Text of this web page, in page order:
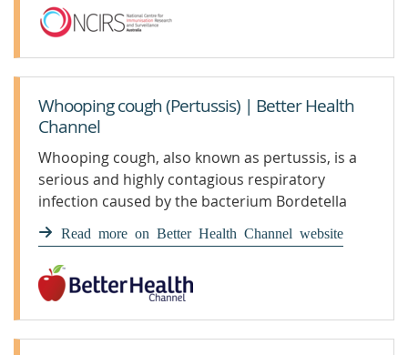
Whooping cough (Pertussis) | Better Health
Channel
Whooping cough, also known as pertussis, is a
serious and highly contagious respiratory
infection caused by the bacterium Bordetella
pertussis.
Read more on Better Health Channel website